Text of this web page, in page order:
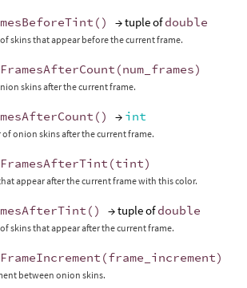
() → tuple ofdouble
skins that appear before the current frame.
(num_frames)
skins after the current frame.
() → int
onion skins after the current frame.
(tint)
appear after the current frame with this color.
() → tuple ofdouble
skins that appear after the current frame.
(frame_increment)
between onion skins.